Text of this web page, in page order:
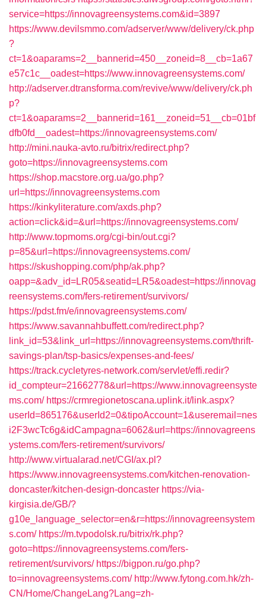
service=https://innovagreensystems.com&id=3897
https://www.devilsmmo.com/adserver/www/delivery/ck.php
?
ct=1&oaparams=2__bannerid=450__zoneid=8__cb=1a67
e57c1c__oadest=https://www.innovagreensystems.com/
http://adserver.dtransforma.com/revive/www/delivery/ck.ph
p?
ct=1&oaparams=2__bannerid=161__zoneid=51__cb=01bf
dfb0fd__oadest=https://innovagreensystems.com/
http://mini.nauka-avto.ru/bitrix/redirect.php?
goto=https://innovagreensystems.com
https://shop.macstore.org.ua/go.php?
url=https://innovagreensystems.com
https://kinkyliterature.com/axds.php?
action=click&id=&url=https://innovagreensystems.com/
http://www.topmoms.org/cgi-bin/out.cgi?
p=85&url=https://innovagreensystems.com/
https://skushopping.com/php/ak.php?
oapp=&adv_id=LR05&seatid=LR5&oadest=https://innovag
reensystems.com/fers-retirement/survivors/
https://pdst.fm/e/innovagreensystems.com/
https://www.savannahbuffett.com/redirect.php?
link_id=53&link_url=https://innovagreensystems.com/thrift-
savings-plan/tsp-basics/expenses-and-fees/
https://track.cycletyres-network.com/servlet/effi.redir?
id_compteur=21662778&url=https://www.innovagreensyste
ms.com/ https://crmregionetoscana.uplink.it/link.aspx?
userId=865176&userId2=0&tipoAccount=1&useremail=nes
i2F3wcTc6g&idCampagna=6062&url=https://innovagreens
ystems.com/fers-retirement/survivors/
http://www.virtualarad.net/CGI/ax.pl?
https://www.innovagreensystems.com/kitchen-renovation-
doncaster/kitchen-design-doncaster https://via-
kirgisia.de/GB/?
g10e_language_selector=en&r=https://innovagreensystem
s.com/ https://m.tvpodolsk.ru/bitrix/rk.php?
goto=https://innovagreensystems.com/fers-
retirement/survivors/ https://bigpon.ru/go.php?
to=innovagreensystems.com/ http://www.fytong.com.hk/zh-
CN/Home/ChangeLang?Lang=zh-